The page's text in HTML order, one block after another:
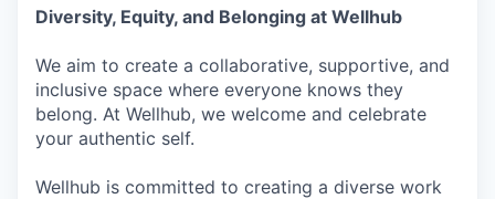
Diversity, Equity, and Belonging at Wellhub
We aim to create a collaborative, supportive, and
inclusive space where everyone knows they
belong. At Wellhub, we welcome and celebrate
your authentic self.
Wellhub is committed to creating a diverse work